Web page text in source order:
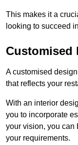
This makes it a
looking to succeed
Customised
A customised
that reflects your
With an interior
you to incorporate
your vision, you can
your requirements.